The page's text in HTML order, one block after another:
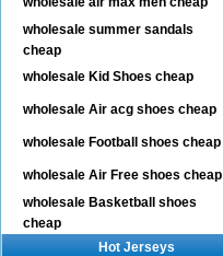
wholesale summer sandals
cheap
wholesale Kid Shoes cheap
wholesale Air acg shoes cheap
wholesale Football shoes cheap
wholesale Air Free shoes cheap
wholesale Basketball shoes
cheap
Hot Jerseys